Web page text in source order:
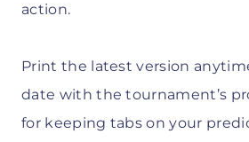
action.
Print the latest version
date with the tournament’s
for keeping tabs on your